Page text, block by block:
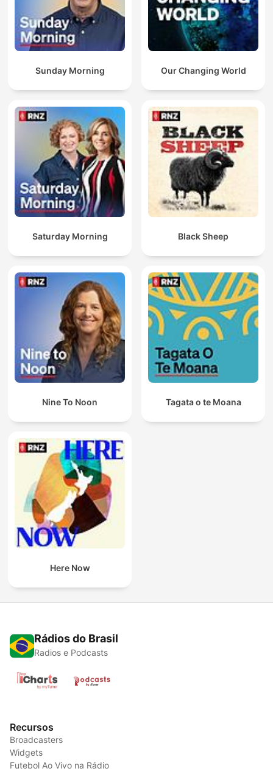
Sunday Morning Our Changing World
Saturday Morning Black Sheep
Nine To Noon Tagata o te Moana
Here Now
Rádios do Brasil
Radios e Podcasts
Recursos
Broadcasters
Widgets
Futebol Ao Vivo na Rádio